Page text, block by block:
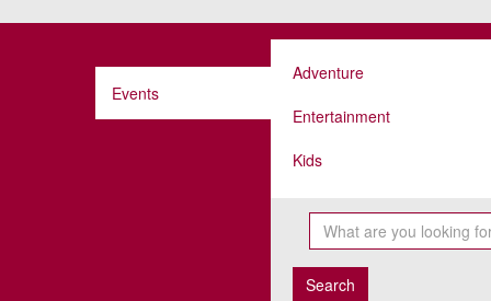
Events
Adventure
Entertainment
Kids
Search